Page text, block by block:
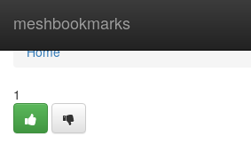
meshbookmarks
Home
Home
1